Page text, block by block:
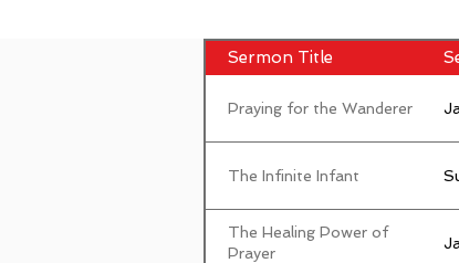
Sermon Title
Praying for the Wanderer
The Infinite Infant
The Healing Power of
Prayer